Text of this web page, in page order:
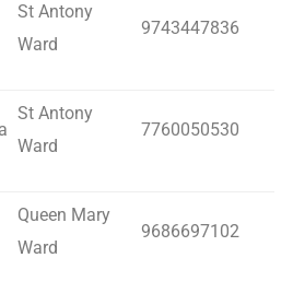
St Antony
Ward
9743447836
St Antony
Ward
7760050530
Queen Mary
Ward
9686697102